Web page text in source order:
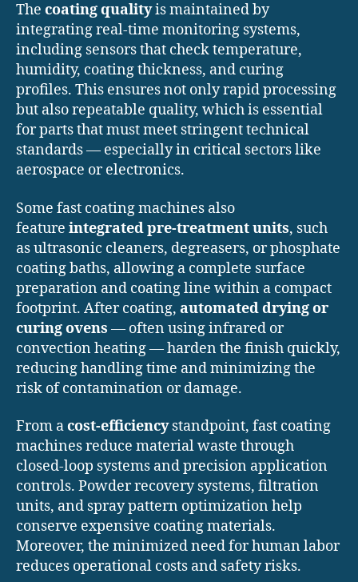
The coating qualityis maintained by
integrating real-time monitoring systems,
including sensors that check temperature,
humidity, coating thickness, and curing
profiles. This ensures not only rapid processing
but also repeatable quality, which is essential
for parts that must meet stringent technical
standards — especially in critical sectors like
aerospace or electronics.
Some fast coating machines also
feature integrated pre-treatment units, such
as ultrasonic cleaners, degreasers, or phosphate
coating baths, allowing a complete surface
preparation and coating line within a compact
footprint. After coating, automated drying or
curing ovens — often using infrared or
convection heating — harden the finish quickly,
reducing handling time and minimizing the
risk of contamination or damage.
From acost-efficiencystandpoint, fast coating
machines reduce material waste through
closed-loop systems and precision application
controls. Powder recovery systems, filtration
units, and spray pattern optimization help
conserve expensive coating materials.
Moreover, the minimized need for human labor
reduces operational costs and safety risks.